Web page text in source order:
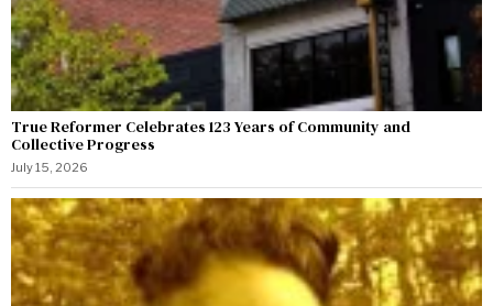
True Reformer Celebrates 123 Years of Community and
Collective Progress
July 15, 2026